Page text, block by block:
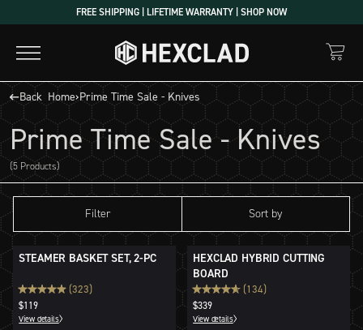
to
content
FREE SHIPPING | LIFETIME WARRANTY | SHOP NOW
Back Home›Prime Time Sale - Knives
Prime Time Sale - Knives
(5 Products)
Filter Sort by
STEAMER BASKET SET, 2-PC
(323)
$119
View details
HEXCLAD HYBRID CUTTING
BOARD
(134)
$339
View details